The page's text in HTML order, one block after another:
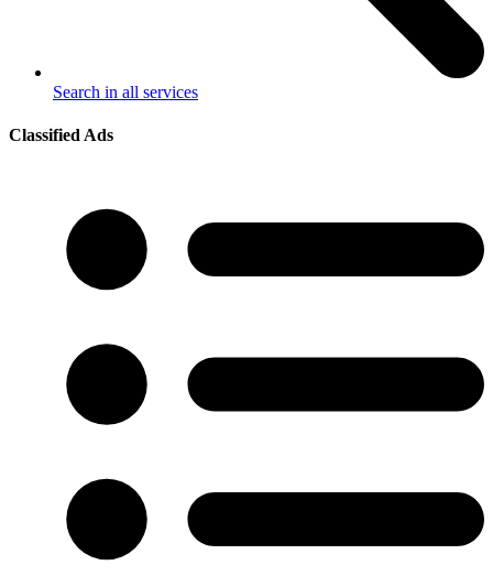
Search in all services
Classified Ads